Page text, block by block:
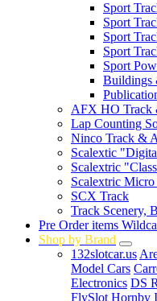
Sport
Sport
Sport
Sport
Sport
Buildings
AFX HO Track
Lap Counting
Ninco Track &
Scalextic
Scalextric
Scalextric
SCX Track
Track Scenery,
Pre Order items
Shop by Brand
132slotcar.us
Model Cars
Electronics DS
FlySlot Hornby